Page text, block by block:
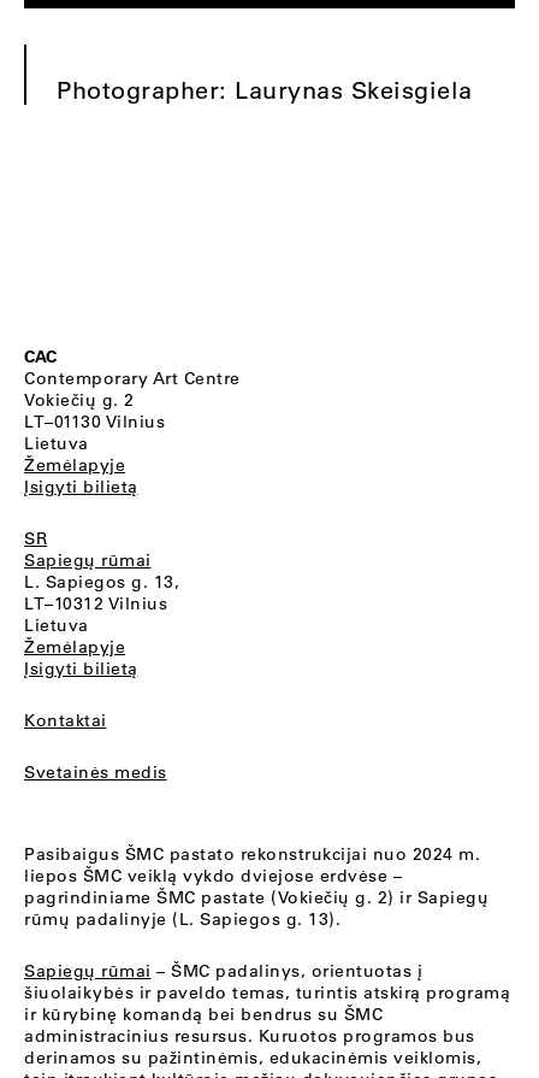
Photographer: Laurynas Skeisgiela
CAC
Contemporary Art Centre
Vokiečių g. 2
LT–01130 Vilnius
Lietuva
Žemėlapyje
Įsigyti bilietą
SR
Sapiegų rūmai
L. Sapiegos g. 13,
LT–10312 Vilnius
Lietuva
Žemėlapyje
Įsigyti bilietą
Kontaktai
Svetainės medis
Pasibaigus ŠMC pastato rekonstrukcijai nuo 2024 m.
liepos ŠMC veiklą vykdo dviejose erdvėse –
pagrindiniame ŠMC pastate (Vokiečių g. 2) ir Sapiegų
rūmų padalinyje (L. Sapiegos g. 13).
Sapiegų rūmai – ŠMC padalinys, orientuotas į
šiuolaikybės ir paveldo temas, turintis atskirą programą
ir kūrybinę komandą bei bendrus su ŠMC
administracinius resursus. Kuruotos programos bus
derinamos su pažintinėmis, edukacinėmis veiklomis,